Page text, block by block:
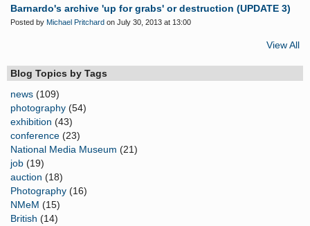
Barnardo's archive 'up for grabs' or destruction (UPDATE 3)
Posted by Michael Pritchard on July 30, 2013 at 13:00
View All
Blog Topics by Tags
news (109)
photography (54)
exhibition (43)
conference (23)
National Media Museum (21)
job (19)
auction (18)
Photography (16)
NMeM (15)
British (14)